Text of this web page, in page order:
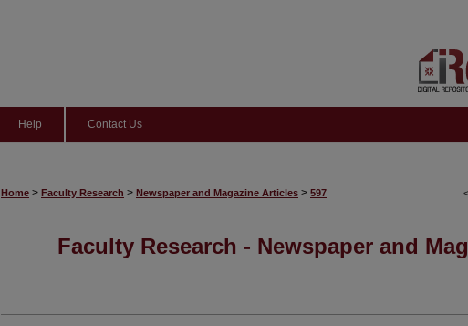
Help Contact Us
<
Home > Faculty Research > Newspaper and Magazine Articles > 597
Faculty Research - Newspaper and